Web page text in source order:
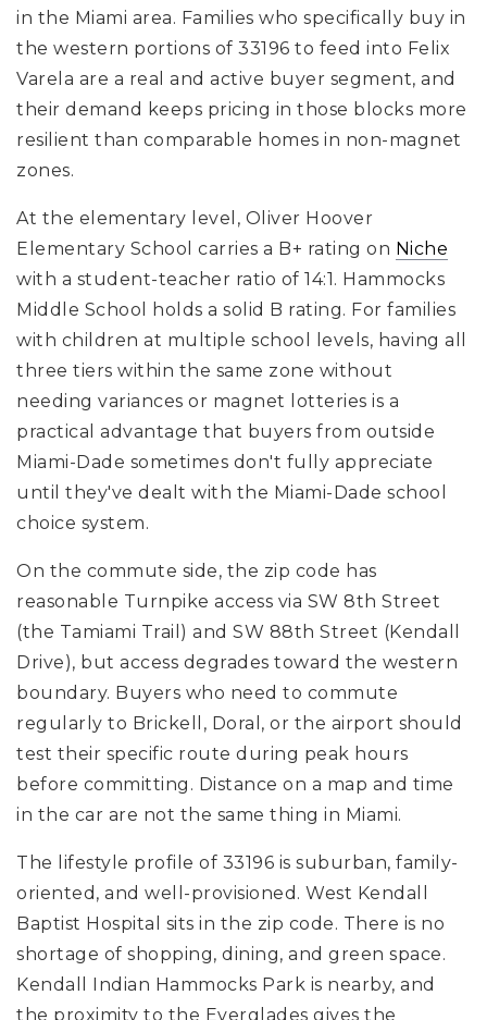
in the Miami area. Families who specifically buy in
the western portions of 33196 to feed into Felix
Varela are a real and active buyer segment, and
their demand keeps pricing in those blocks more
resilient than comparable homes in non-magnet
zones.
At the elementary level, Oliver Hoover
Elementary School carries a B+ rating on Niche
with a student-teacher ratio of 14:1 . Hammocks
Middle School
holds a solid B rating. For families
with children at multiple school levels, having all
three tiers within the same zone without
needing variances or magnet lotteries is a
practical advantage that buyers from outside
Miami-Dade sometimes don't fully appreciate
until they've dealt with the Miami-Dade school
choice system.
On the commute side, the zip code has
reasonable Turnpike access via SW 8th Street
(the Tamiami Trail) and SW 88th Street (Kendall
Drive), but access degrades toward the western
boundary. Buyers who need to commute
regularly to Brickell, Doral, or the airport should
test their specific route during peak hours
before committing. Distance on a map and time
in the car are not the same thing in Miami.
The lifestyle profile of 33196 is suburban, family-
oriented, and well-provisioned. West Kendall
Baptist Hospital sits in the zip code. There is no
shortage of shopping, dining, and green space.
Kendall Indian Hammocks Park is nearby, and
the proximity to the Everglades gives the